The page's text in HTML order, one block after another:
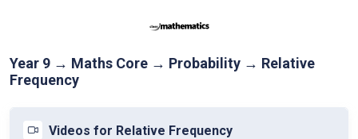
Year 9 → Maths Core → Probability → Relative
Frequency
Videos for Relative Frequency